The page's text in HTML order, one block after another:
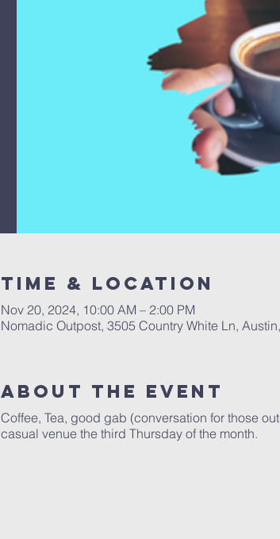
Time & Location
Nov 20, 2024, 10:00 AM – 2:00 PM
Nomadic Outpost, 3505 Country White Ln,
About The Event
Coffee, Tea, good gab (conversation for those
casual venue the third Thursday of the month.